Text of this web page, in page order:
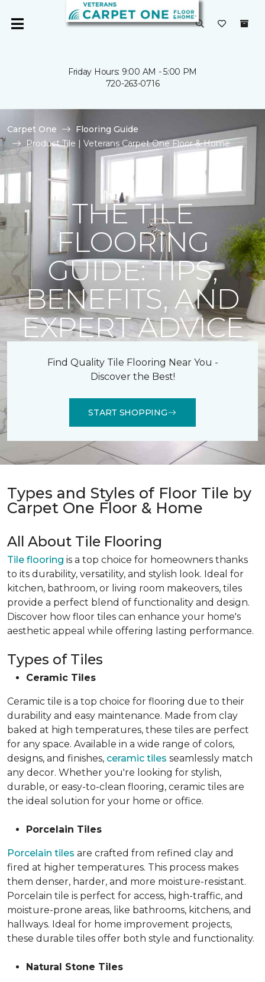
Friday Hours: 9:00 AM - 5:00 PM
720-263-0716
Carpet One
Flooring Guide
Product Tile | Veterans Carpet One Floor & Home
THE TILE
FLOORING
GUIDE: TIPS,
BENEFITS, AND
EXPERT ADVICE
Find Quality Tile Flooring Near You -
Discover the Best!
START SHOPPING
Types and Styles of Floor Tile by
Carpet One Floor & Home
All About Tile Flooring
Tile flooring is a top choice for homeowners thanks
to its durability, versatility, and stylish look. Ideal for
kitchen, bathroom, or living room makeovers, tiles
provide a perfect blend of functionality and design.
Discover how floor tiles can enhance your home's
aesthetic appeal while offering lasting performance.
Types of Tiles
Ceramic Tiles
Ceramic tile is a top choice for flooring due to their
durability and easy maintenance. Made from clay
baked at high temperatures, these tiles are perfect
for any space. Available in a wide range of colors,
designs, and finishes, ceramic tiles seamlessly match
any decor. Whether you're looking for stylish,
durable, or easy-to-clean flooring, ceramic tiles are
the ideal solution for your home or office.
Porcelain Tiles
Porcelain tiles are crafted from refined clay and
fired at higher temperatures. This process makes
them denser, harder, and more moisture-resistant.
Porcelain tile is perfect for access, high-traffic, and
moisture-prone areas, like bathrooms, kitchens, and
hallways. Ideal for home improvement projects,
these durable tiles offer both style and functionality.
Natural Stone Tiles